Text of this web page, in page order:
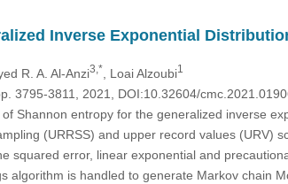
Inverse Exponential
R. A. Al-Anzi3,* , Loai Alzoubi1
3795-3811, 2021, DOI:10.32604/
Shannon entropy for the generalized inverse
(URRSS) and upper record values (URV)
squared error, linear exponential and
algorithm is handled to generate Markov chain